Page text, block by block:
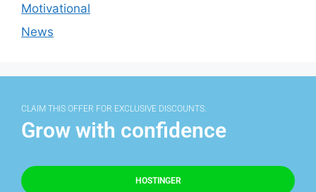
Motivational
News
CLAIM THIS OFFER FOR EXCLUSIVE DISCOUNTS.
Grow with confidence
HOSTINGER